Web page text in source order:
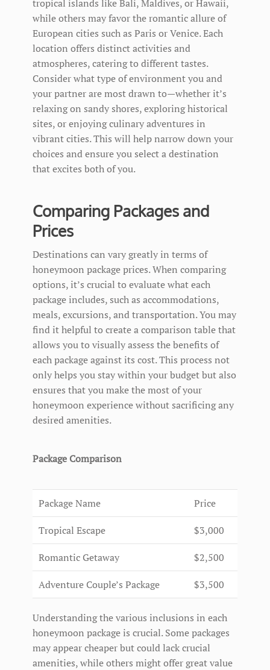
tropical islands like Bali, Maldives, or Hawaii,
while others may favor the romantic allure of
European cities such as Paris or Venice. Each
location offers distinct activities and
atmospheres, catering to different tastes.
Consider what type of environment you and
your partner are most drawn to—whether it’s
relaxing on sandy shores, exploring historical
sites, or enjoying culinary adventures in
vibrant cities. This will help narrow down your
choices and ensure you select a destination
that excites both of you.
Comparing Packages and
Prices
Destinations can vary greatly in terms of
honeymoon package prices. When comparing
options, it’s crucial to evaluate what each
package includes, such as accommodations,
meals, excursions, and transportation. You may
find it helpful to create a comparison table that
allows you to visually assess the benefits of
each package against its cost. This process not
only helps you stay within your budget but also
ensures that you make the most of your
honeymoon experience without sacrificing any
desired amenities.
Package Comparison
Package Name Price
Tropical Escape $3,000
Romantic Getaway $2,500
Adventure Couple’s Package $3,500
Understanding the various inclusions in each
honeymoon package is crucial. Some packages
may appear cheaper but could lack crucial
amenities, while others might offer great value